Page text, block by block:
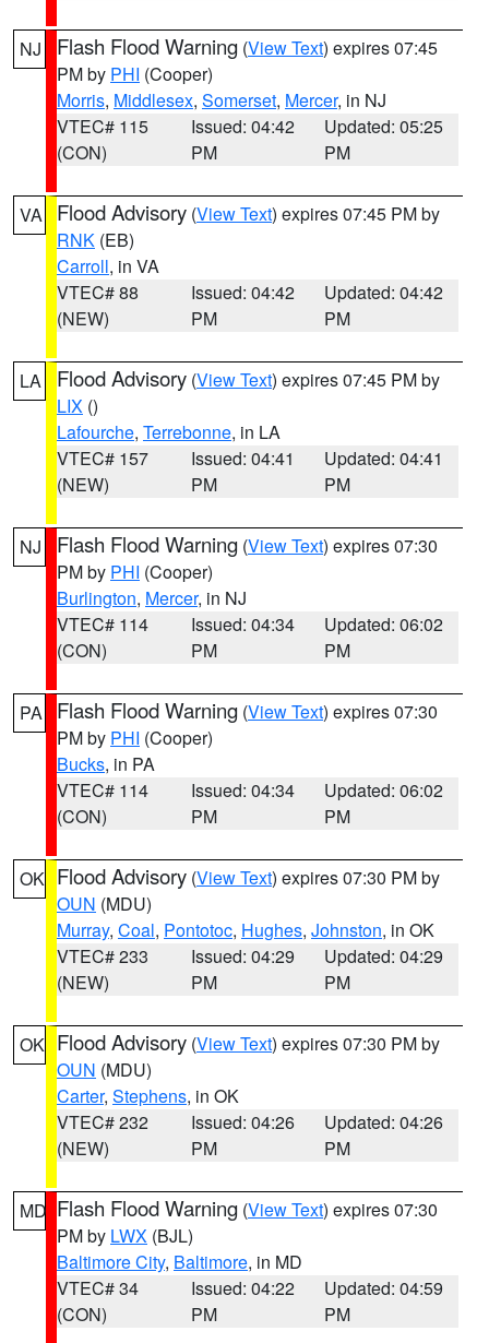
NJ Flash Flood Warning (View Text) expires 07:45
PM by PHI (Cooper)
Morris, Middlesex, Somerset, Mercer, in NJ
VTEC# 115
(CON)
Issued: 04:42
PM
Updated: 05:25
PM
VA Flood Advisory (View Text) expires 07:45 PM by
RNK (EB)
Carroll, in VA
VTEC# 88
(NEW)
Issued: 04:42
PM
Updated: 04:42
PM
LA Flood Advisory (View Text) expires 07:45 PM by
LIX ()
Lafourche, Terrebonne, in LA
VTEC# 157
(NEW)
Issued: 04:41
PM
Updated: 04:41
PM
NJ Flash Flood Warning (View Text) expires 07:30
PM by PHI (Cooper)
Burlington, Mercer, in NJ
VTEC# 114
(CON)
Issued: 04:34
PM
Updated: 06:02
PM
PA Flash Flood Warning (View Text) expires 07:30
PM by PHI (Cooper)
Bucks, in PA
VTEC# 114
(CON)
Issued: 04:34
PM
Updated: 06:02
PM
OK Flood Advisory (View Text) expires 07:30 PM by
OUN (MDU)
Murray, Coal, Pontotoc, Hughes, Johnston, in OK
VTEC# 233
(NEW)
Issued: 04:29
PM
Updated: 04:29
PM
OK Flood Advisory (View Text) expires 07:30 PM by
OUN (MDU)
Carter, Stephens, in OK
VTEC# 232
(NEW)
Issued: 04:26
PM
Updated: 04:26
PM
MD Flash Flood Warning (View Text) expires 07:30
PM by LWX (BJL)
Baltimore City, Baltimore, in MD
VTEC# 34
(CON)
Issued: 04:22
PM
Updated: 04:59
PM